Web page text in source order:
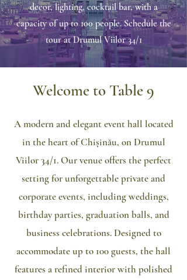
decor, lighting, cocktail bar, with a
capacity of up to 100 people. Schedule the
tour at Drumul Viilor 34/1
Welcome to Table 9
​A modern and elegant event hall located
in the heart of Chișinău, on Drumul
Viilor 34/1. Our venue offers the perfect
setting for unforgettable private and
corporate events, including weddings,
birthday parties, graduation balls, and
business celebrations. Designed to
accommodate up to 100 guests, the hall
features a refined interior with polished